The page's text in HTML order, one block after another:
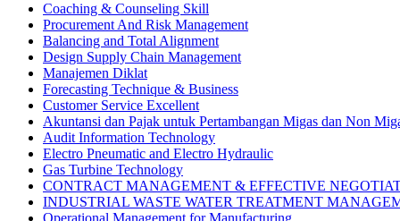
Coaching & Counseling Skill
Procurement And Risk Management
Balancing and Total Alignment
Design Supply Chain Management
Manajemen Diklat
Forecasting Technique & Business
Customer Service Excellent
Akuntansi dan Pajak untuk Pertambangan Migas dan Non
Audit Information Technology
Electro Pneumatic and Electro Hydraulic
Gas Turbine Technology
CONTRACT MANAGEMENT & EFFECTIVE
INDUSTRIAL WASTE WATER TREATMENT